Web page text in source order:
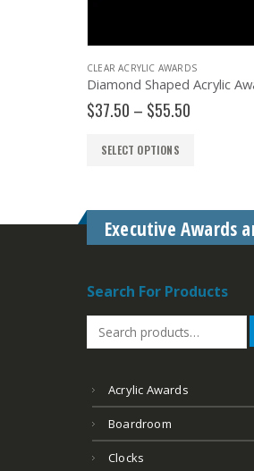
CLEAR ACRYLIC AWARDS
Diamond Shaped Acrylic Award – A3345
$55.50Price
range:
$37.50
through
SELECT OPTIONS
Executive Awards
Search For Products
Acrylic Awards
Boardroom
Clocks